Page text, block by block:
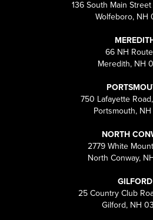
136 South Main
Wolfeboro, NH
66 NH
Meredith, NH
750 Lafayette
Portsmouth,
NORTH
2779 White
North Conway,
GILFORD
25 Country Club
Gilford, NH